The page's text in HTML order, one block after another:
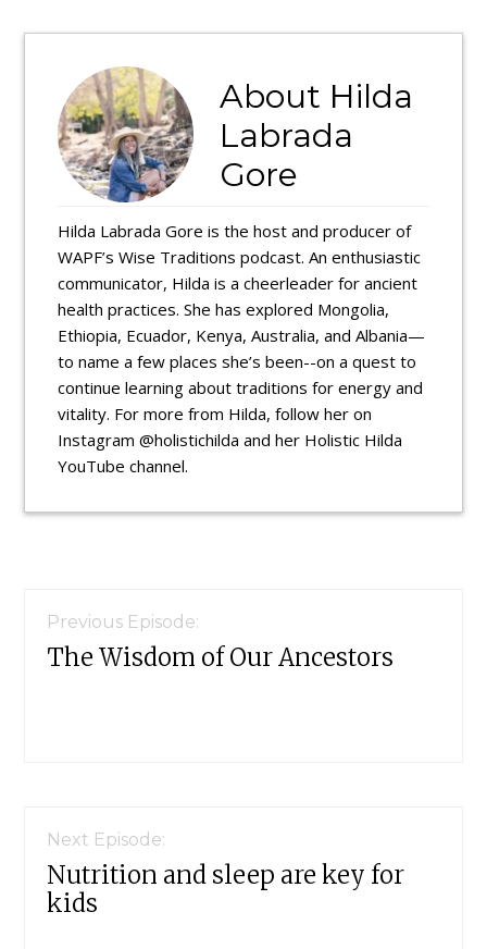
About Hilda
Labrada
Gore
Hilda Labrada Gore is the host and producer of
WAPF’s Wise Traditions podcast. An enthusiastic
communicator, Hilda is a cheerleader for ancient
health practices. She has explored Mongolia,
Ethiopia, Ecuador, Kenya, Australia, and Albania—
to name a few places she’s been--on a quest to
continue learning about traditions for energy and
vitality. For more from Hilda, follow her on
Instagram @holistichilda and her Holistic Hilda
YouTube channel.
Previous Episode:
The Wisdom of Our Ancestors
Next Episode:
Nutrition and sleep are key for
kids